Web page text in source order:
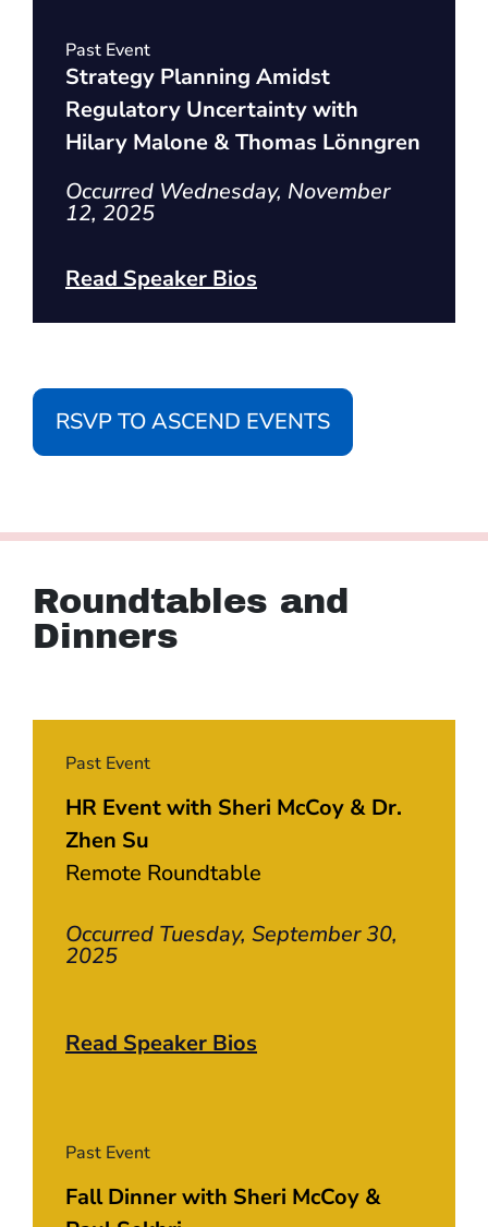
Past Event
Strategy Planning Amidst
Regulatory Uncertainty with
Hilary Malone & Thomas Lönngren
Occurred Wednesday, November
12, 2025
Read Speaker Bios
RSVP TO ASCEND EVENTS
Roundtables and
Dinners
Past Event
HR Event with Sheri McCoy & Dr.
Zhen Su
Remote Roundtable
Occurred Tuesday, September 30,
2025
Read Speaker Bios
Past Event
Fall Dinner with Sheri McCoy &